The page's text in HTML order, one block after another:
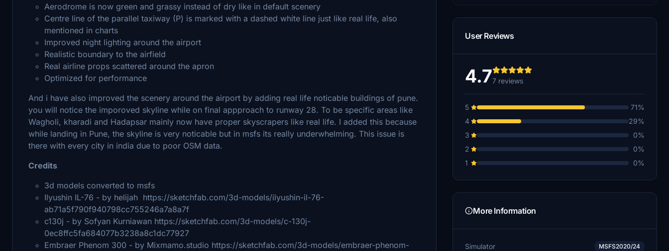
Aerodrome is now green and grassy instead of dry like in default scenery
Centre line of the parallel taxiway (P) is marked with a dashed white line just like real life, also
mentioned in charts
Improved night lighting around the airport
Realistic boundary to the airfield
Real airline props scattered around the apron
Optimized for performance
And i have also improved the scenery around the airport by adding real life noticable buildings of pune.
you will notice the imporoved skyline while on final appproach to runway 28. To be specific areas like
Wagholi, kharadi and Hadapsar mainly now have proper skyscrapers like real life. I added this because
while landing in Pune, the skyline is very noticable but in msfs its really underwhelming. This issue is
there with every city in india due to poor OSM data.
Credits
3d models converted to msfs
Ilyushin IL-76 - by helijah https://sketchfab.com/3d-models/ilyushin-il-76-
ab71a5f790f940798cc755246a7a8a7f
c130j - by Sofyan Kurniawan https://sketchfab.com/3d-models/c-130j-
0ec8ffc5fa684077b3238a8c1dc77927
Embraer Phenom 300 - by Mixmamo.studio https://sketchfab.com/3d-models/embraer-phenom-
User Reviews
4.77 reviews
5
71%
4
29%
3
0%
2
0%
1
0%
More Information
Simulator MSFS2020/24